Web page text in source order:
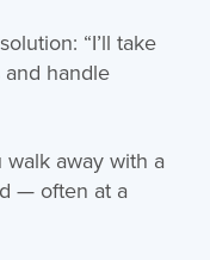
“I’ll take
handle
away with a
— often at a